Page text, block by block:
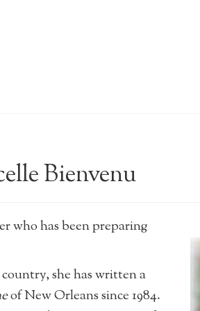
Bienvenu
who has been preparing
she has written a
of New Orleans since 1984.